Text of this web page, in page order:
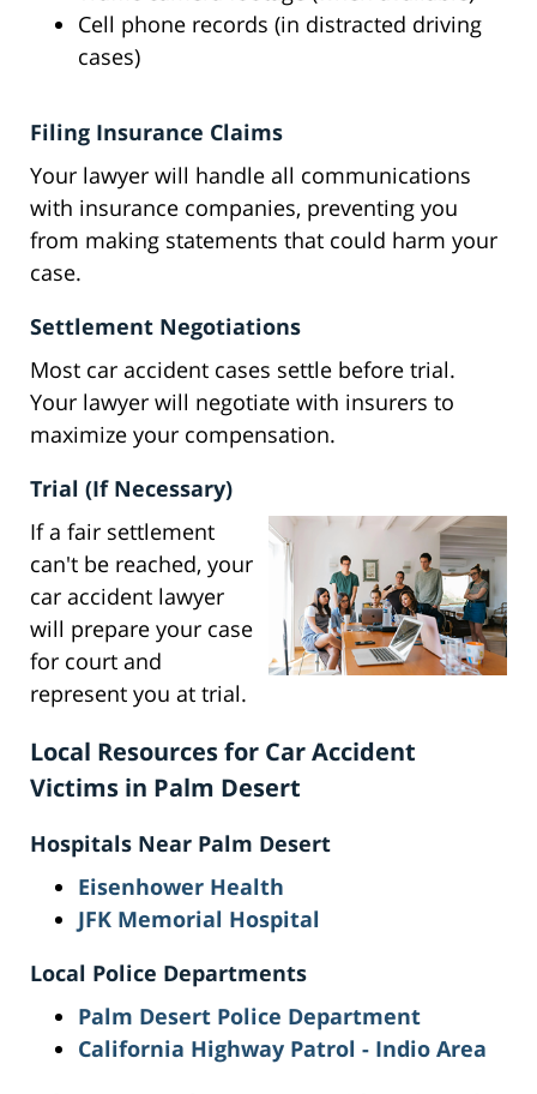
Cell phone records (in distracted driving
cases)
Filing Insurance Claims
Your lawyer will handle all communications
with insurance companies, preventing you
from making statements that could harm your
case.
Settlement Negotiations
Most car accident cases settle before trial.
Your lawyer will negotiate with insurers to
maximize your compensation.
Trial (If Necessary)
If a fair settlement
can't be reached, your
car accident lawyer
will prepare your case
for court and
represent you at trial.
Local Resources for Car Accident
Victims in Palm Desert
Hospitals Near Palm Desert
Eisenhower Health
JFK Memorial Hospital
Local Police Departments
Palm Desert Police Department
California Highway Patrol - Indio Area